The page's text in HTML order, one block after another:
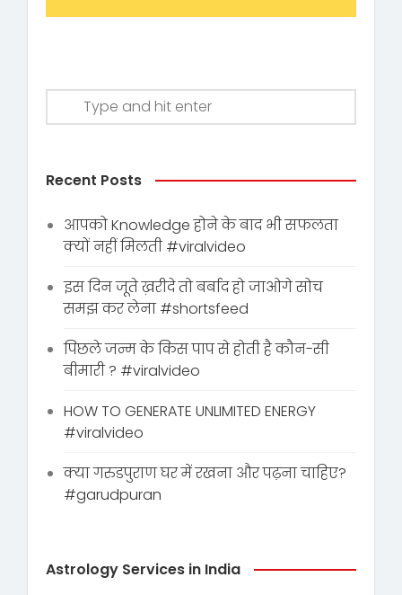
Recent Posts
आपको Knowledge होने के बाद भी सफलता
क्यों नहीं मिलती #viralvideo
इस दिन जूते ख़रीदे तो बर्बाद हो जाओगे सोच
समझ कर लेना #shortsfeed
पिछले जन्म के किस पाप से होती है कौन-सी
बीमारी ? #viralvideo
HOW TO GENERATE UNLIMITED ENERGY
#viralvideo
क्या गरुडपुराण घर में रखना और पढ़ना चाहिए?
#garudpuran
Astrology Services in India